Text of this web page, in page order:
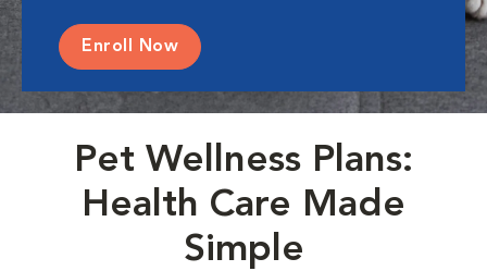
Enroll Now
Pet Wellness Plans:
Health Care Made
Simple